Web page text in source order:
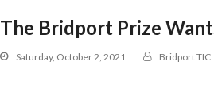
The Bridport Prize
Saturday, October 2, 2021 Bridport TIC